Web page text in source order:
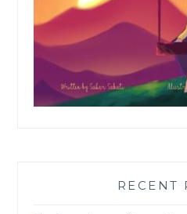
RECENT